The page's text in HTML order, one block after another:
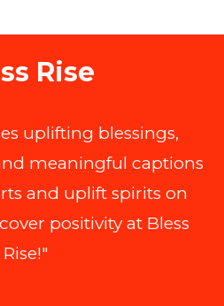
Rise
uplifting blessings,
meaningful captions
and uplift spirits on
positivity at Bless
Rise!"